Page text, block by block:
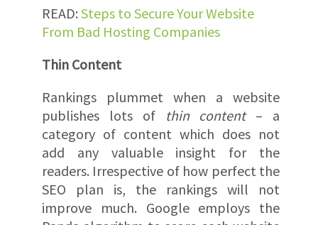
READ: Steps to Secure Your Website
From Bad Hosting Companies
Thin Content
Rankings plummet when a website
publishes lots of thin content– a
category of content which does not
add any valuable insight for the
readers. Irrespective of how perfect the
SEO plan is, the rankings will not
improve much. Google employs the